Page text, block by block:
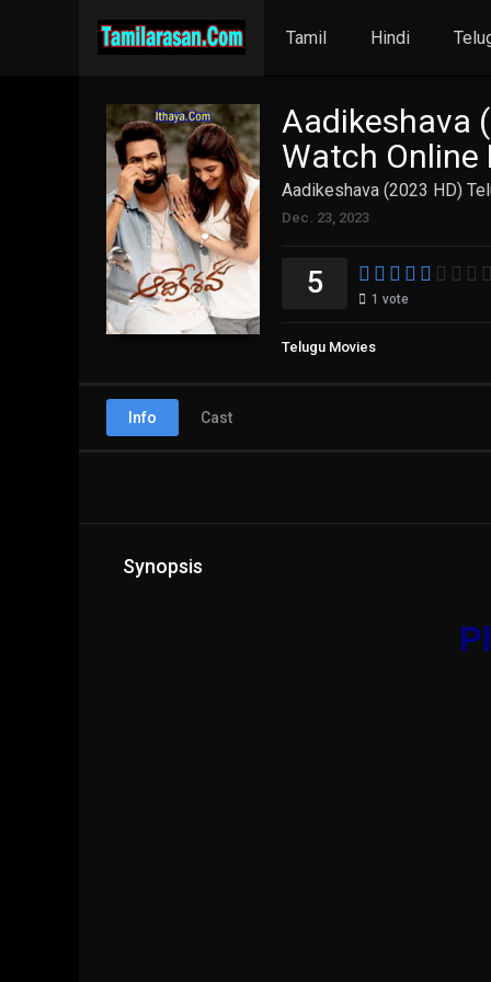
Tamil Hindi
Aadikeshava
Watch Online
Aadikeshava (2023 HD)
Dec. 23, 2023
5 1 vote
Telugu Movies
Info Cast
Synopsis